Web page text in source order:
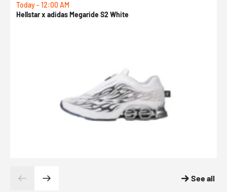
Today - 12:00 AM
Hellstar x adidas Megaride S2 White
See all